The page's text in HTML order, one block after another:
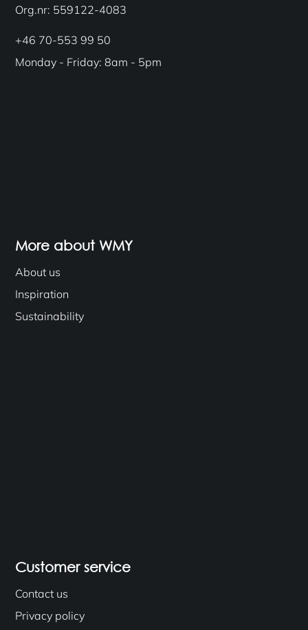
Org.nr: 559122-4083
+46 70-553 99 50
Monday - Friday: 8am - 5pm
More about WMY
About us
Inspiration
Sustainability
Customer service
Contact us
Privacy policy